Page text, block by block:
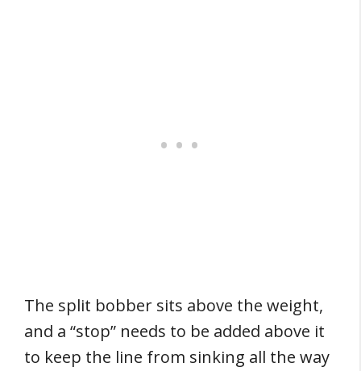
The split bobber sits above the weight,
and a “stop” needs to be added above it
to keep the line from sinking all the way